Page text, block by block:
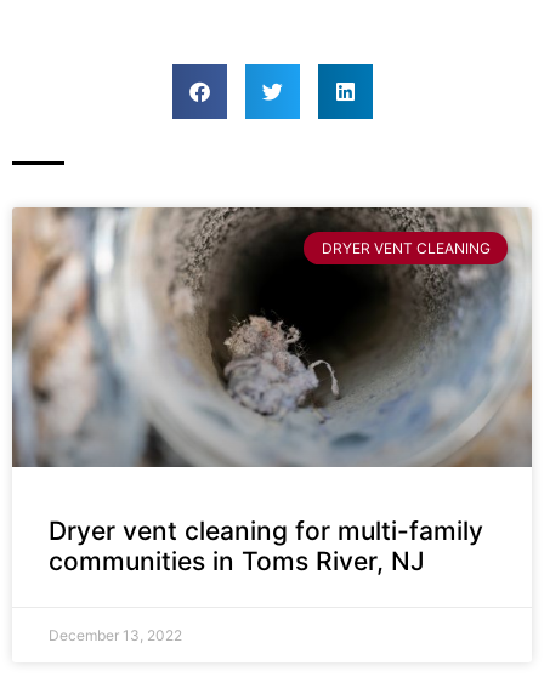
DRYER VENT CLEANING
Dryer vent cleaning for multi-family
communities in Toms River, NJ
December 13, 2022